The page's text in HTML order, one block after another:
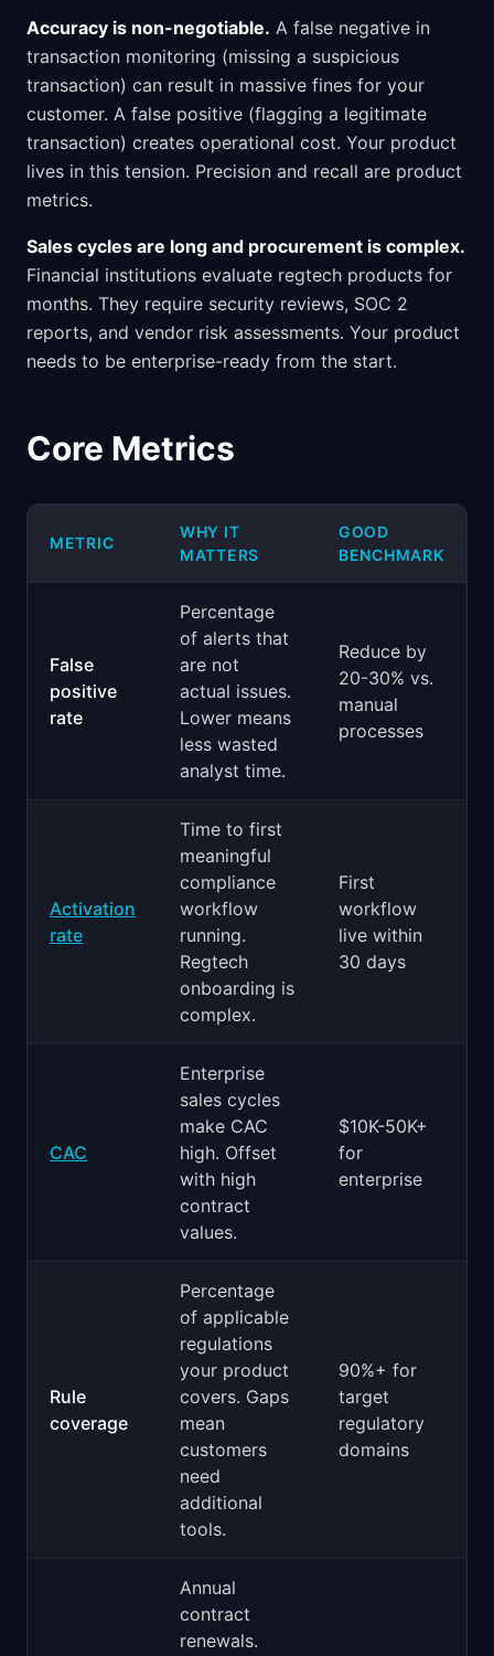
Accuracy is non-negotiable. A false negative in
transaction monitoring (missing a suspicious
transaction) can result in massive fines for your
customer. A false positive (flagging a legitimate
transaction) creates operational cost. Your product
lives in this tension. Precision and recall are product
metrics.
Sales cycles are long and procurement is complex.
Financial institutions evaluate regtech products for
months. They require security reviews, SOC 2
reports, and vendor risk assessments. Your product
needs to be enterprise-ready from the start.
Core Metrics
METRIC
WHY IT
MATTERS
GOOD
BENCHMARK
False
positive
rate
Percentage
of alerts that
are not
actual issues.
Lower means
less wasted
analyst time.
Reduce by
20-30% vs.
manual
processes
Activation
rate
Time to first
meaningful
compliance
workflow
running.
Regtech
onboarding is
complex.
First
workflow
live within
30 days
CAC
Enterprise
sales cycles
make CAC
high. Offset
with high
contract
values.
$10K-50K+
for
enterprise
Rule
coverage
Percentage
of applicable
regulations
your product
covers. Gaps
mean
customers
need
additional
tools.
90%+ for
target
regulatory
domains
Annual
contract
renewals.